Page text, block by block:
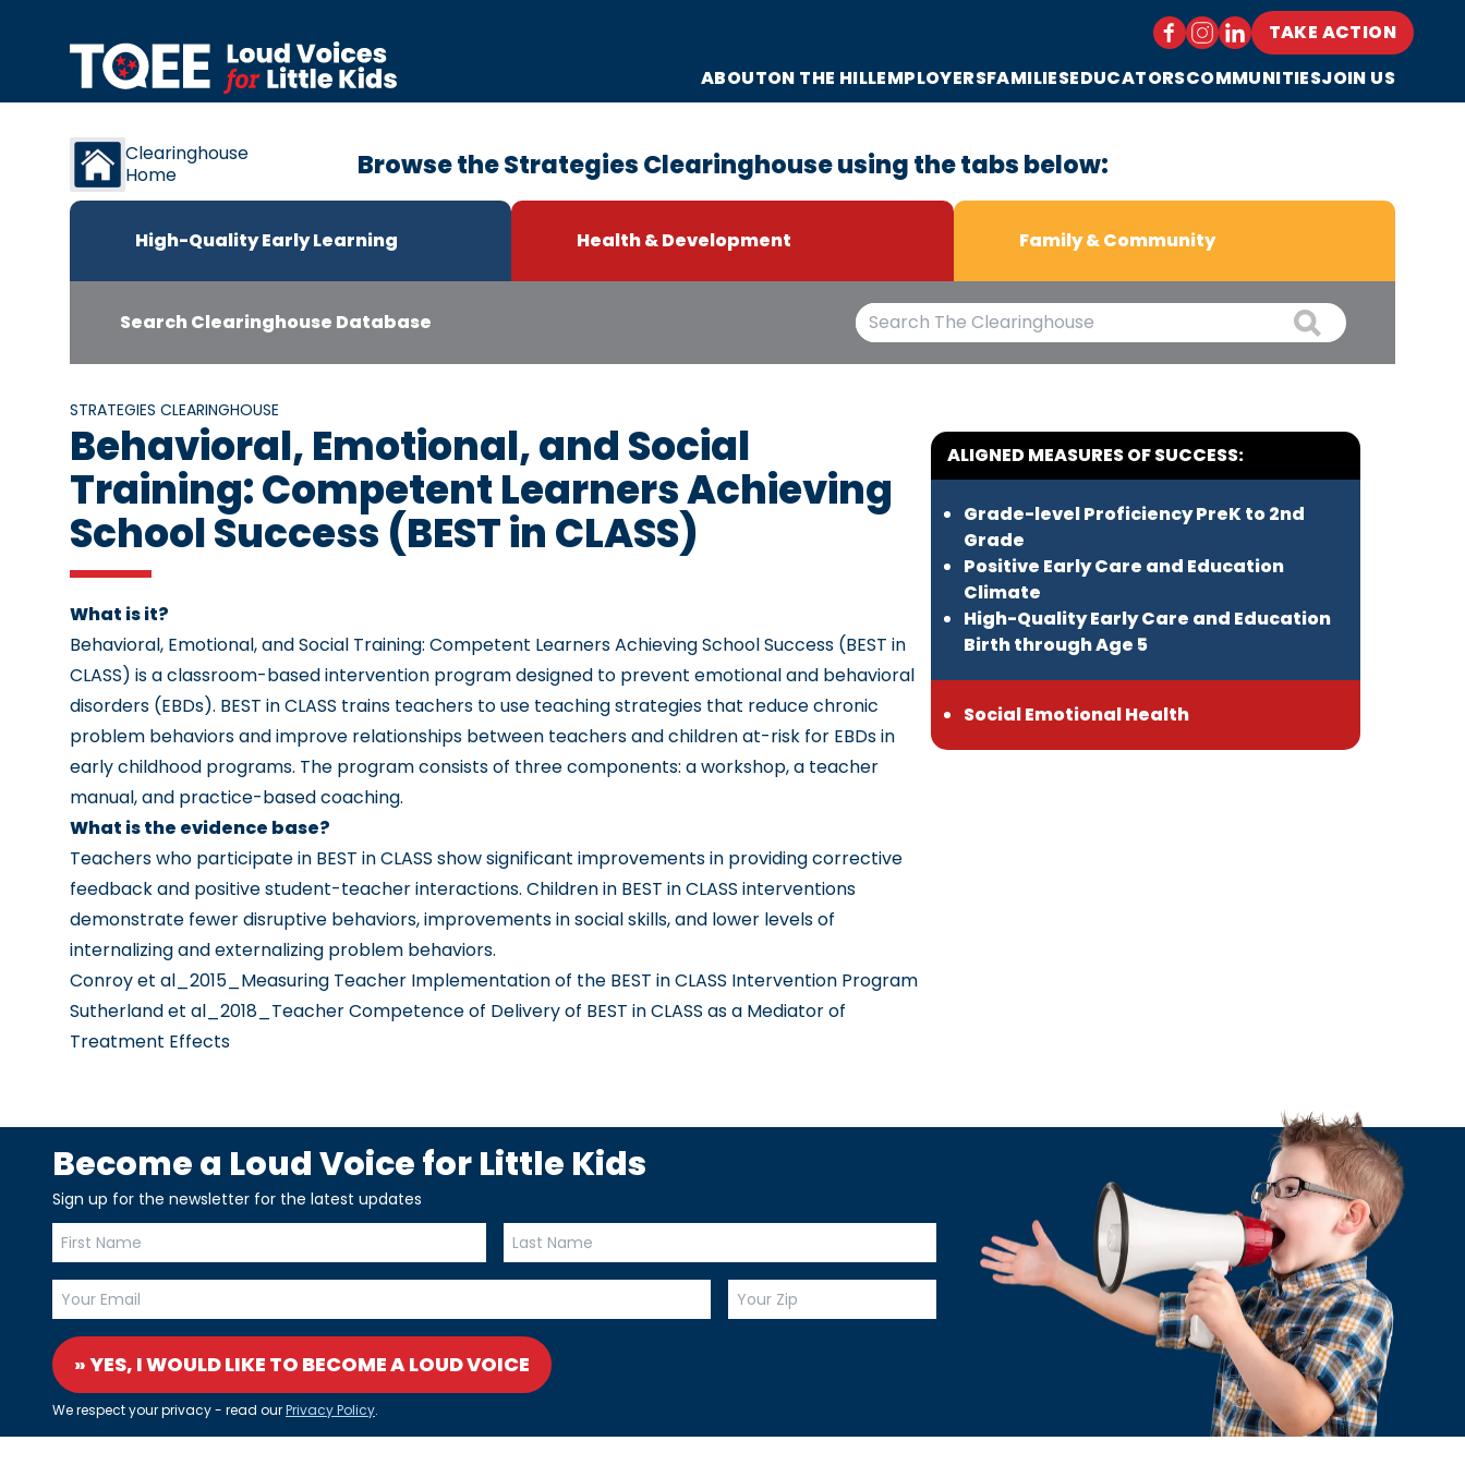
ABOUTON THE HILLEMPLOYERSFAMILIESEDUCATORSCOMMUNITIESJOIN US
TAKE ACTION
Clearinghouse
Home
Browse the Strategies Clearinghouse using the tabs below:
High-Quality Early Learning Health & Development Family & Community
Search Clearinghouse Database
STRATEGIES CLEARINGHOUSE
Behavioral, Emotional, and Social
Training: Competent Learners Achieving
School Success (BEST in CLASS)
What is it?
Behavioral, Emotional, and Social Training: Competent Learners Achieving School Success (BEST in
CLASS) is a classroom-based intervention program designed to prevent emotional and behavioral
disorders (EBDs). BEST in CLASS trains teachers to use teaching strategies that reduce chronic
problem behaviors and improve relationships between teachers and children at-risk for EBDs in
early childhood programs. The program consists of three components: a workshop, a teacher
manual, and practice-based coaching.
What is the evidence base?
Teachers who participate in BEST in CLASS show significant improvements in providing corrective
feedback and positive student-teacher interactions. Children in BEST in CLASS interventions
demonstrate fewer disruptive behaviors, improvements in social skills, and lower levels of
internalizing and externalizing problem behaviors.
Conroy et al_2015_Measuring Teacher Implementation of the BEST in CLASS Intervention Program
Sutherland et al_2018_Teacher Competence of Delivery of BEST in CLASS as a Mediator of
Treatment Effects
ALIGNED MEASURES OF SUCCESS:
Grade-level Proficiency PreK to 2nd
Grade
Positive Early Care and Education
Climate
High-Quality Early Care and Education
Birth through Age 5
Social Emotional Health
Become a Loud Voice for Little Kids
Sign up for the newsletter for the latest updates
» YES, I WOULD LIKE TO BECOME A LOUD VOICE
We respect your privacy - read ourPrivacy Policy.